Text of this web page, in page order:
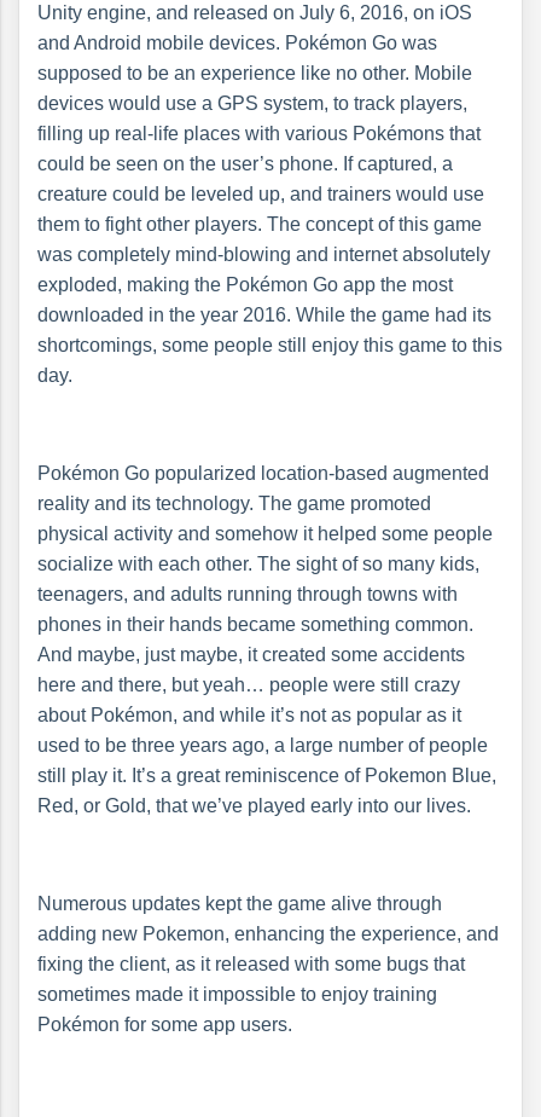
Unity engine, and released on July 6, 2016, on iOS
and Android mobile devices. Pokémon Go was
supposed to be an experience like no other. Mobile
devices would use a GPS system, to track players,
filling up real-life places with various Pokémons that
could be seen on the user’s phone. If captured, a
creature could be leveled up, and trainers would use
them to fight other players. The concept of this game
was completely mind-blowing and internet absolutely
exploded, making the Pokémon Go app the most
downloaded in the year 2016. While the game had its
shortcomings, some people still enjoy this game to this
day.
Pokémon Go popularized location-based augmented
reality and its technology. The game promoted
physical activity and somehow it helped some people
socialize with each other. The sight of so many kids,
teenagers, and adults running through towns with
phones in their hands became something common.
And maybe, just maybe, it created some accidents
here and there, but yeah… people were still crazy
about Pokémon, and while it’s not as popular as it
used to be three years ago, a large number of people
still play it. It’s a great reminiscence of Pokemon Blue,
Red, or Gold, that we’ve played early into our lives.
Numerous updates kept the game alive through
adding new Pokemon, enhancing the experience, and
fixing the client, as it released with some bugs that
sometimes made it impossible to enjoy training
Pokémon for some app users.